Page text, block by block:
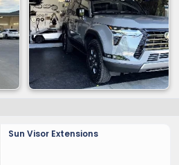
Sun Visor Extensions